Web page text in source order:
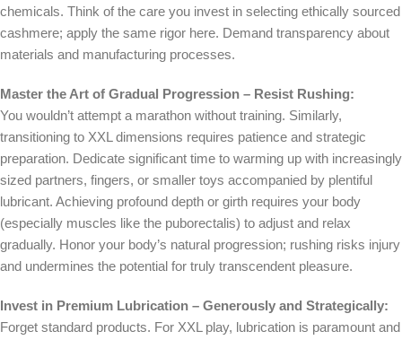
chemicals. Think of the care you invest in selecting ethically sourced
cashmere; apply the same rigor here. Demand transparency about
materials and manufacturing processes.
Master the Art of Gradual Progression – Resist Rushing:
You wouldn’t attempt a marathon without training. Similarly,
transitioning to XXL dimensions requires patience and strategic
preparation. Dedicate significant time to warming up with increasingly
sized partners, fingers, or smaller toys accompanied by plentiful
lubricant. Achieving profound depth or girth requires your body
(especially muscles like the puborectalis) to adjust and relax
gradually. Honor your body’s natural progression; rushing risks injury
and undermines the potential for truly transcendent pleasure.
Invest in Premium Lubrication – Generously and Strategically:
Forget standard products. For XXL play, lubrication is paramount and